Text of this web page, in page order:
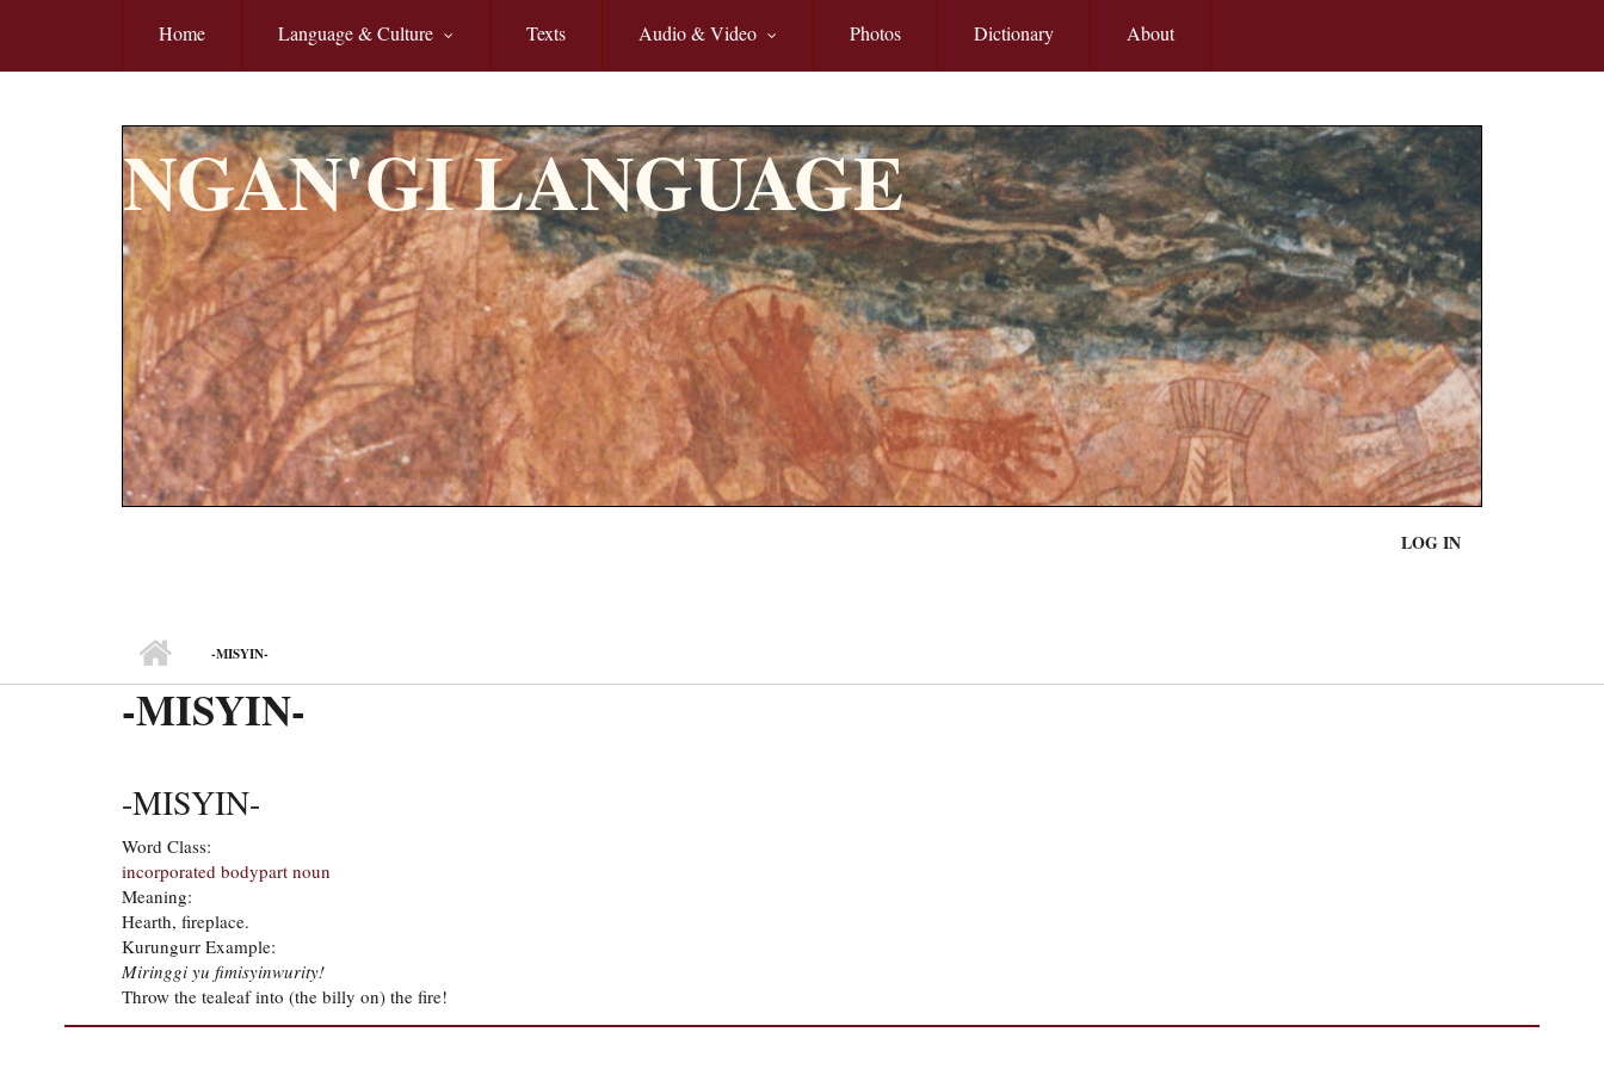
Home Language & Culture Texts Audio & Video Photos Dictionary About
NGAN'GI LANGUAGE
LOG IN
-MISYIN-
-MISYIN-
-MISYIN-
Word Class:
incorporated bodypart noun
Meaning:
Hearth, fireplace.
Kurungurr Example:
Miringgi yu fimisyinwurity!
Throw the tealeaf into (the billy on) the fire!